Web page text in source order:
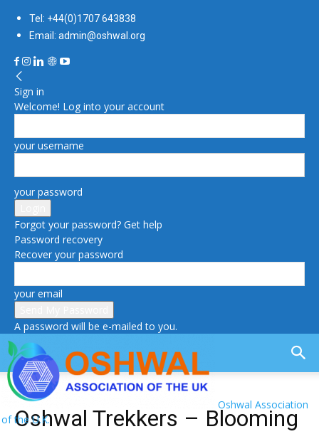
Tel: +44(0)1707 643838
Email: admin@oshwal.org
Sign in
Welcome! Log into your account
your username
your password
Forgot your password? Get help
Password recovery
Recover your password
your email
A password will be e-mailed to you.
Oshwal Association
of the U.K.
Oshwal Trekkers – Blooming